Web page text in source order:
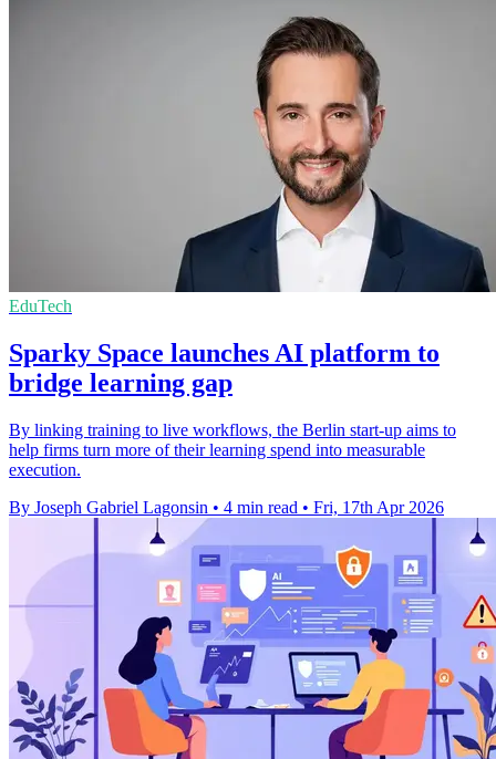
EduTech
Sparky Space launches AI platform to
bridge learning gap
By linking training to live workflows, the Berlin start-up aims to
help firms turn more of their learning spend into measurable
execution.
By Joseph Gabriel Lagonsin • 4 min read • Fri, 17th Apr 2026